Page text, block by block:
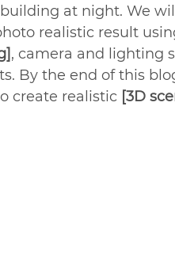
at night. We
realistic result
, camera and lighting
By the end of this
create realistic [3D